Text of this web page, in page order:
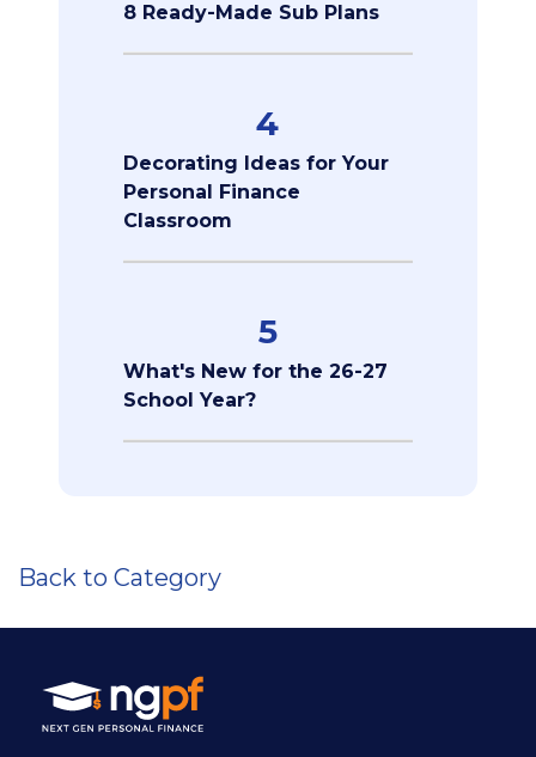
8 Ready-Made Sub Plans
4
Decorating Ideas for Your
Personal Finance
Classroom
5
What's New for the 26-27
School Year?
Back to Category